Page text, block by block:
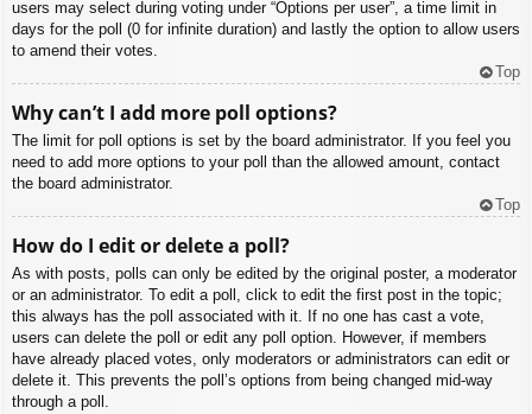
users may select during voting under “Options per user”, a time limit in
days for the poll (0 for infinite duration) and lastly the option to allow users
to amend their votes.
Top
Why can’t I add more poll options?
The limit for poll options is set by the board administrator. If you feel you
need to add more options to your poll than the allowed amount, contact
the board administrator.
Top
How do I edit or delete a poll?
As with posts, polls can only be edited by the original poster, a moderator
or an administrator. To edit a poll, click to edit the first post in the topic;
this always has the poll associated with it. If no one has cast a vote,
users can delete the poll or edit any poll option. However, if members
have already placed votes, only moderators or administrators can edit or
delete it. This prevents the poll’s options from being changed mid-way
through a poll.